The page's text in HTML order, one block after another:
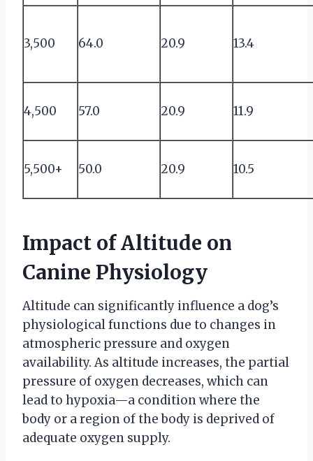
3,500 64.0 20.9 13.4
4,500 57.0 20.9 11.9
5,500+ 50.0 20.9 10.5
Impact of Altitude on
Canine Physiology
Altitude can significantly influence a dog’s
physiological functions due to changes in
atmospheric pressure and oxygen
availability. As altitude increases, the partial
pressure of oxygen decreases, which can
lead to hypoxia—a condition where the
body or a region of the body is deprived of
adequate oxygen supply.